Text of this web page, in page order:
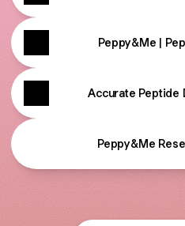
Peppy&Me |
Accurate Peptide
Peppy&Me